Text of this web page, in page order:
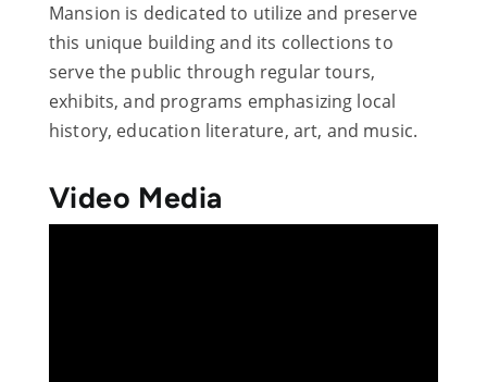
Mansion is dedicated to utilize and preserve
this unique building and its collections to
serve the public through regular tours,
exhibits, and programs emphasizing local
history, education literature, art, and music.
Video Media